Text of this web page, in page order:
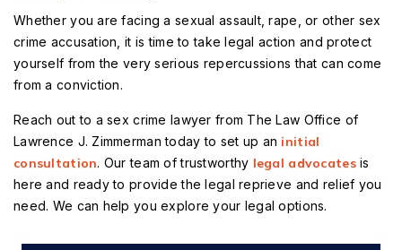
Whether you are facing a sexual assault, rape, or other sex
crime accusation, it is time to take legal action and protect
yourself from the very serious repercussions that can come
from a conviction.
Reach out to a sex crime lawyer from The Law Office of
Lawrence J. Zimmerman today to set up an initial
consultation. Our team of trustworthy legal advocatesis
here and ready to provide the legal reprieve and relief you
need. We can help you explore your legal options.